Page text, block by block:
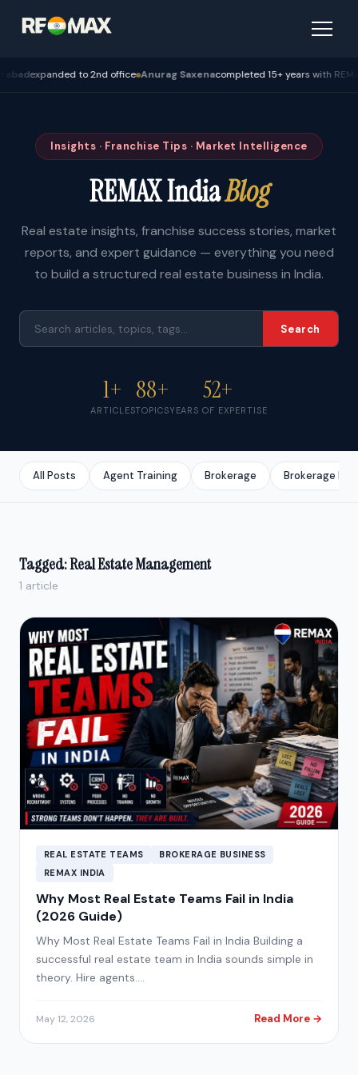
to 2nd office Anurag Saxenacompleted 15+ years with REMAX —
Insights · Franchise Tips · Market Intelligence
REMAX IndiaBlog
Real estate insights, franchise success stories, market
reports, and expert guidance — everything you need
to build a structured real estate business in India.
Search
1+
ARTICLES
88+
TOPICS
52+
YEARS OF EXPERTISE
All Posts Agent Training Brokerage Brokerage
Tagged: Real Estate Management
1 article
REAL ESTATE TEAMS
BROKERAGE BUSINESS
REMAX INDIA
Why Most Real Estate Teams Fail in India
(2026 Guide)
Why Most Real Estate Teams Fail in India Building a
successful real estate team in India sounds simple in
theory. Hire agents.…
May 12, 2026 Read More →